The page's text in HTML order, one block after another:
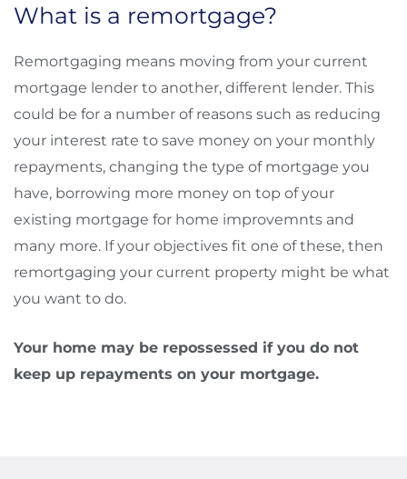
What is a remortgage?
Remortgaging means moving from your current
mortgage lender to another, different lender. This
could be for a number of reasons such as reducing
your interest rate to save money on your monthly
repayments, changing the type of mortgage you
have, borrowing more money on top of your
existing mortgage for home improvemnts and
many more. If your objectives fit one of these, then
remortgaging your current property might be what
you want to do.
Your home may be repossessed if you do not
keep up repayments on your mortgage.